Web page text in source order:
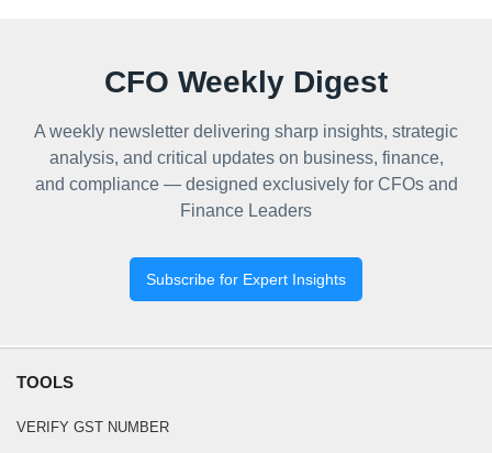
CFO Weekly Digest
A weekly newsletter delivering sharp insights, strategic
analysis, and critical updates on business, finance,
and compliance — designed exclusively for CFOs and
Finance Leaders
Subscribe for Expert Insights
TOOLS
VERIFY GST NUMBER